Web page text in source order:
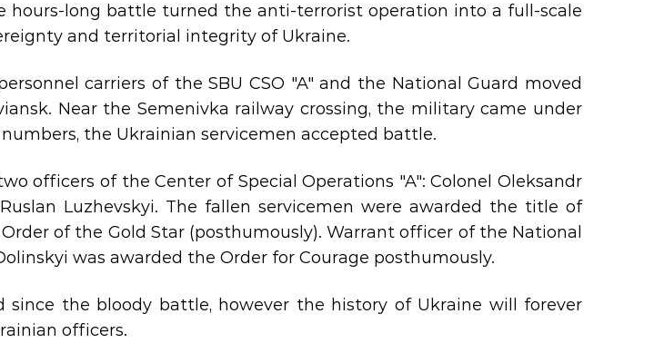
hours-long battle turned the anti-terrorist operation into a full-scale
and territorial integrity of Ukraine.
carriers of the SBU CSO "A" and the National Guard moved
Near ​​the Semenivka railway crossing, the military came under
the Ukrainian servicemen accepted battle.
officers of the Center of Special Operations "A": Colonel Oleksandr
Luzhevskyi. The fallen servicemen were awarded the title of
of the Gold Star (posthumously). Warrant officer of the National
was awarded the Order for Courage posthumously.
since the bloody battle, however the history of Ukraine will forever
officers.